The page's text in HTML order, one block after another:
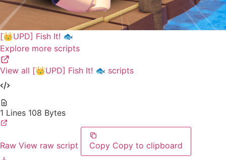
[👑UPD] Fish It! 🐟
Explore more scripts
View all [👑UPD] Fish It! 🐟 scripts
1 Lines 108 Bytes
Raw View raw script Copy Copy to clipboard